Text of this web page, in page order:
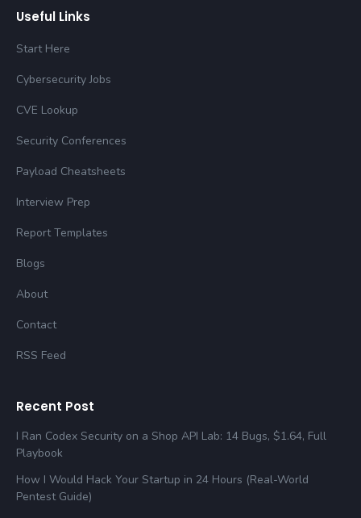
Useful Links
Start Here
Cybersecurity Jobs
CVE Lookup
Security Conferences
Payload Cheatsheets
Interview Prep
Report Templates
Blogs
About
Contact
RSS Feed
Recent Post
I Ran Codex Security on a Shop API Lab: 14 Bugs, $1.64, Full
Playbook
How I Would Hack Your Startup in 24 Hours (Real-World
Pentest Guide)